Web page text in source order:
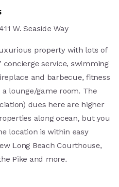
W. Seaside Way
property with lots of
service, swimming
and barbecue, fitness
lounge/game room. The
dues here are higher
along ocean, but you
location is within easy
Long Beach Courthouse,
Pike and more.